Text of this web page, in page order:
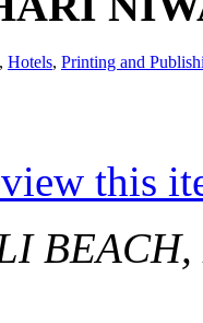
, Hotels, Printing and
this